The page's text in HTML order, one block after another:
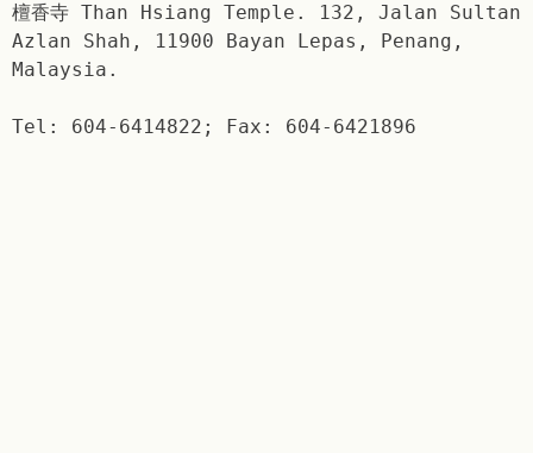
檀香寺 Than Hsiang Temple. 132, Jalan Sultan
Azlan Shah, 11900 Bayan Lepas, Penang,
Malaysia.
Tel: 604-6414822; Fax: 604-6421896